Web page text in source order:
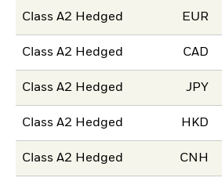
Class A2 Hedged EUR
Class A2 Hedged CAD
Class A2 Hedged JPY
Class A2 Hedged HKD
Class A2 Hedged CNH